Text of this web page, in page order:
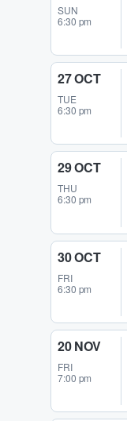
SUN
6:30 pm
27 OCT
TUE
6:30 pm
29 OCT
THU
6:30 pm
30 OCT
FRI
6:30 pm
20 NOV
FRI
7:00 pm